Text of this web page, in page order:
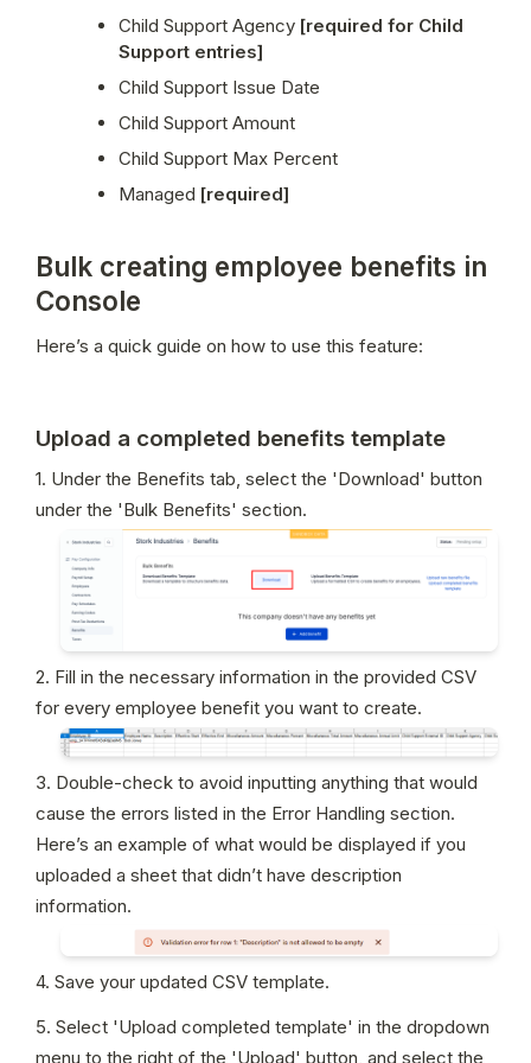
Child Support Agency [required for Child
Support entries]
Child Support Issue Date
Child Support Amount
Child Support Max Percent
Managed [required]
Bulk creating employee benefits in
Console
Here’s a quick guide on how to use this feature:
Upload a completed benefits template
1. Under the Benefits tab, select the 'Download' button
under the 'Bulk Benefits' section.
2. Fill in the necessary information in the provided CSV
for every employee benefit you want to create.
3. Double-check to avoid inputting anything that would
cause the errors listed in the Error Handling section.
Here’s an example of what would be displayed if you
uploaded a sheet that didn’t have description
information.
4. Save your updated CSV template.
5. Select 'Upload completed template' in the dropdown
menu to the right of the 'Upload' button, and select the